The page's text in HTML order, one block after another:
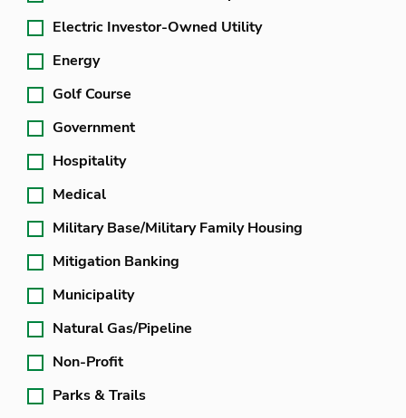
Electric Investor-Owned Utility
Energy
Golf Course
Government
Hospitality
Medical
Military Base/Military Family Housing
Mitigation Banking
Municipality
Natural Gas/Pipeline
Non-Profit
Parks & Trails